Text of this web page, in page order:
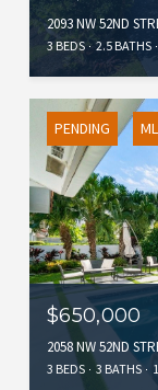
2093 NW 52ND
3 BEDS 2.5 BATHS
PENDING
$650,000
2058 NW 52ND
3 BEDS 3 BATHS